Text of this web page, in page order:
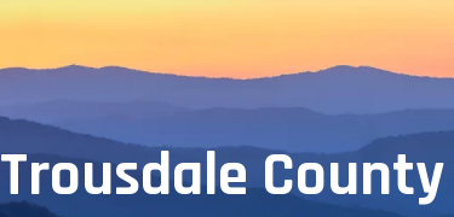
Trousdale